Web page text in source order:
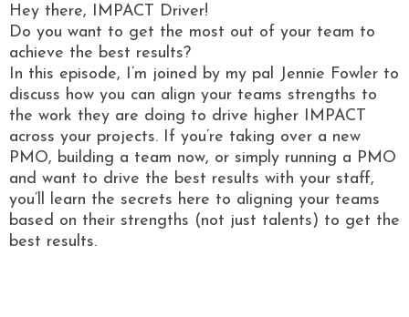
Hey there, IMPACT Driver!
Do you want to get the most out of your team to
achieve the best results?
In this episode, I’m joined by my pal Jennie Fowler to
discuss how you can align your teams strengths to
the work they are doing to drive higher IMPACT
across your projects. If you’re taking over a new
PMO, building a team now, or simply running a PMO
and want to drive the best results with your staff,
you’ll learn the secrets here to aligning your teams
based on their strengths (not just talents) to get the
best results.